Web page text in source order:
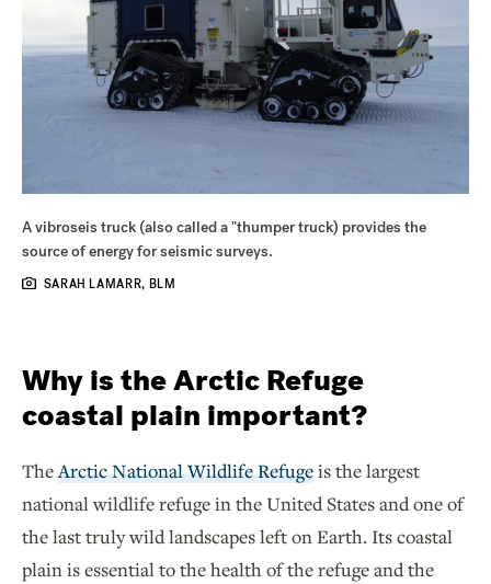
A vibroseis truck (also called a "thumper truck) provides the
source of energy for seismic surveys.
SARAH LAMARR, BLM
Why is the Arctic Refuge
coastal plain important?
TheArctic National Wildlife Refugeis the largest
national wildlife refuge in the United States and one of
the last truly wild landscapes left on Earth. Its coastal
plain is essential to the health of the refuge and the